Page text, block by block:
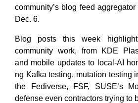
community’s blog feed
Dec. 6.
Blog posts this week
community work, from KDE
and mobile updates to local-AI
ng Kafka testing, mutation testing
the Fediverse, FSF, SUSE’s
defense even contractors trying to